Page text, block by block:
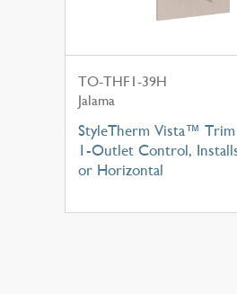
TO-THF1-39H
Jalama
StyleTherm Vista™
1-Outlet Control,
or Horizontal